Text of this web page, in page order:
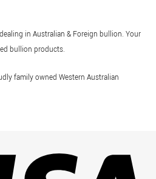
in Australian & Foreign bullion. Your
bullion products.
family owned Western Australian